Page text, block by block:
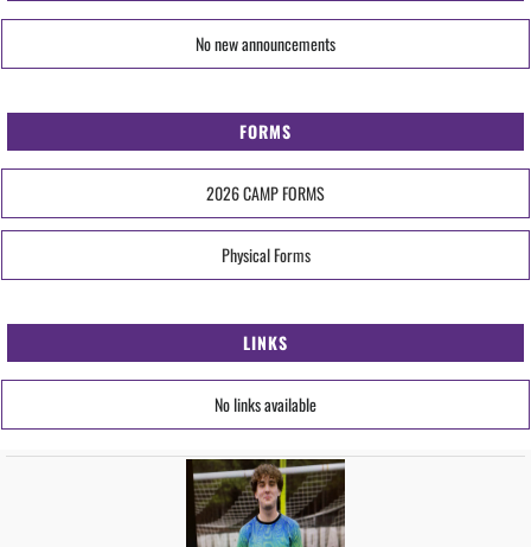
No new announcements
FORMS
2026 CAMP FORMS
Physical Forms
LINKS
No links available